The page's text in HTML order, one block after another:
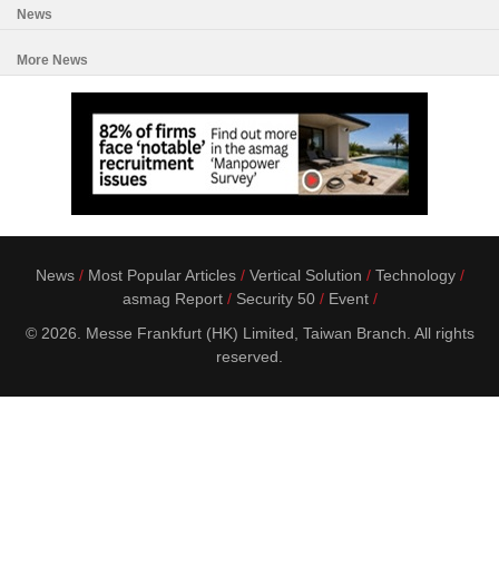
News
More News
News Most Popular Articles Vertical Solution
Technology
asmag Report
Security 50
Event
© 2026. Messe Frankfurt (HK) Limited, Taiwan Branch. All rights
reserved.